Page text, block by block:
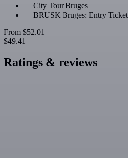
City Tour Bruges
BRUSK Bruges: Entry Ticket
From $52.01
$49.41
Ratings & reviews